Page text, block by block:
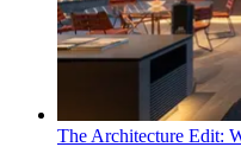
The Architecture Edit: